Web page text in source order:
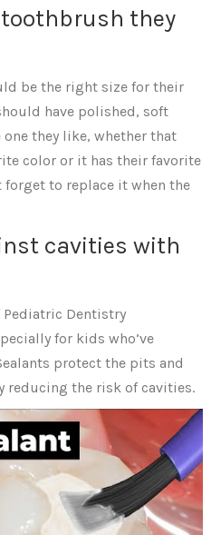
toothbrush they
be the right size for their
have polished, soft
they like, whether that
color or it has their favorite
forget to replace it when the
cavities with
Pediatric Dentistry
for kids who’ve
protect the pits and
reducing the risk of cavities.